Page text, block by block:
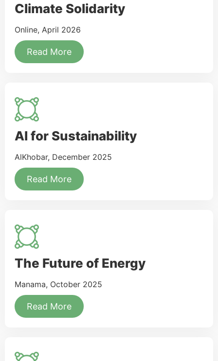
Climate Solidarity
Online, April 2026
Read More
AI for Sustainability
AlKhobar, December 2025
Read More
The Future of Energy
Manama, October 2025
Read More